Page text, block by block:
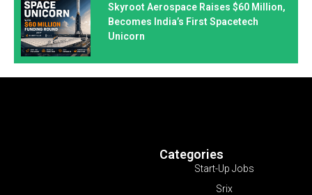
Skyroot Aerospace Raises $60 Million,
Becomes India’s First Spacetech
Unicorn
Categories
Start-Up Jobs
Srix